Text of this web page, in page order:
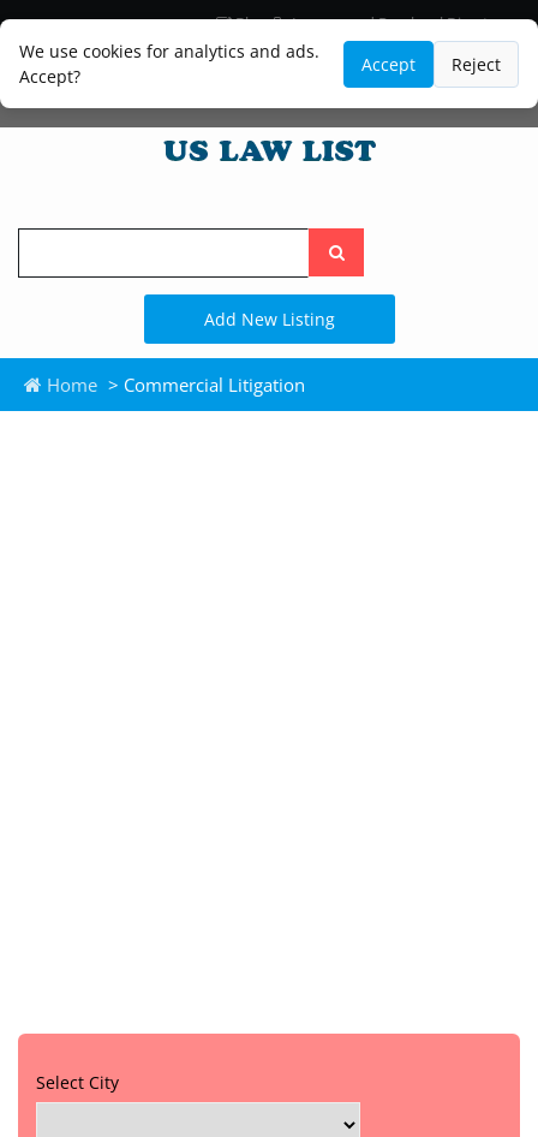
We use cookies for analytics and ads.
Accept?
Accept Reject
Blog
Lawyer and Paralegal Directory
Legal Practice Areas
Law Firm Listings
Search
the
site
Add New Listing
Home > Commercial Litigation
Select City